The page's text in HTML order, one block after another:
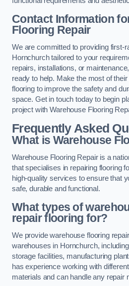
Contact Information
Flooring Repair
We are committed to providing first-
Hornchurch tailored to your
repairs, installations, or
ready to help. Make the most of
flooring to improve the safety and
space. Get in touch today to begin
project with Warehouse Flooring
Frequently Asked
What is Warehouse
Warehouse Flooring Repair is a
that specialises in repairing flooring
high-quality services to ensure that
safe, durable and functional.
What types of
repair flooring for?
We provide warehouse flooring
warehouses in Hornchurch,
storage facilities, manufacturing
has experience working with
materials and can handle any repair